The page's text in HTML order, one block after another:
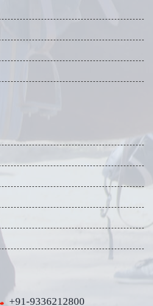
+91-9336212800